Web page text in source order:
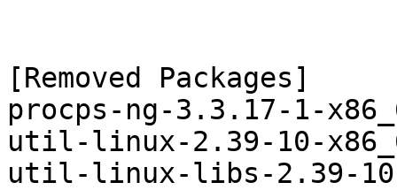
[Removed Packages]
procps-ng-3.3.17-1-
util-linux-2.39-10-